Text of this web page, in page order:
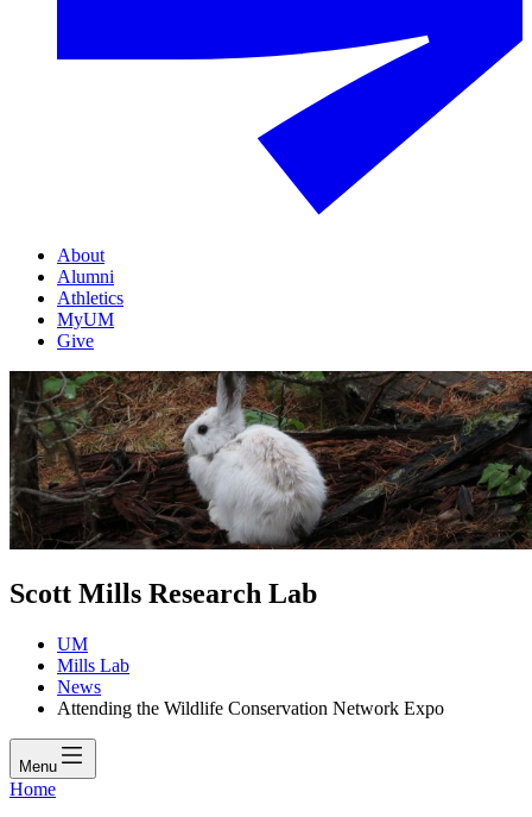
About
Alumni
Athletics
MyUM
Give
Scott Mills Research Lab
UM
Mills Lab
News
Attending the Wildlife Conservation Network Expo
Menu
Home